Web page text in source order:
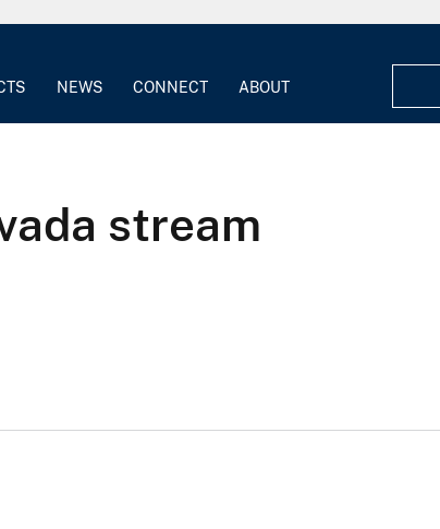
NEWS CONNECT ABOUT
stream